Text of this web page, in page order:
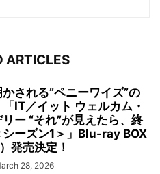
ARTICLES
される”ペニーワイズ”の
IT／イット ウェルカム・
リー “それ”が見えたら、終
シーズン1＞」Blu-ray BOX
発売決定！
28, 2026